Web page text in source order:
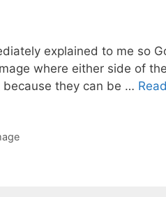
explained to me so
where either side of
because they can be …